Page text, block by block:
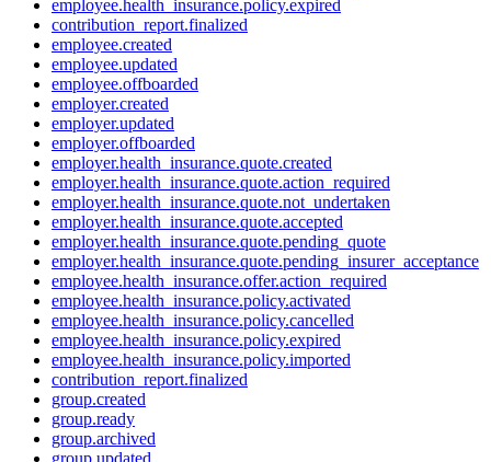
employee.health_insurance.policy.expired
contribution_report.finalized
employee.created
employee.updated
employee.offboarded
employer.created
employer.updated
employer.offboarded
employer.health_insurance.quote.created
employer.health_insurance.quote.action_required
employer.health_insurance.quote.not_undertaken
employer.health_insurance.quote.accepted
employer.health_insurance.quote.pending_quote
employer.health_insurance.quote.pending_insurer_acceptance
employee.health_insurance.offer.action_required
employee.health_insurance.policy.activated
employee.health_insurance.policy.cancelled
employee.health_insurance.policy.expired
employee.health_insurance.policy.imported
contribution_report.finalized
group.created
group.ready
group.archived